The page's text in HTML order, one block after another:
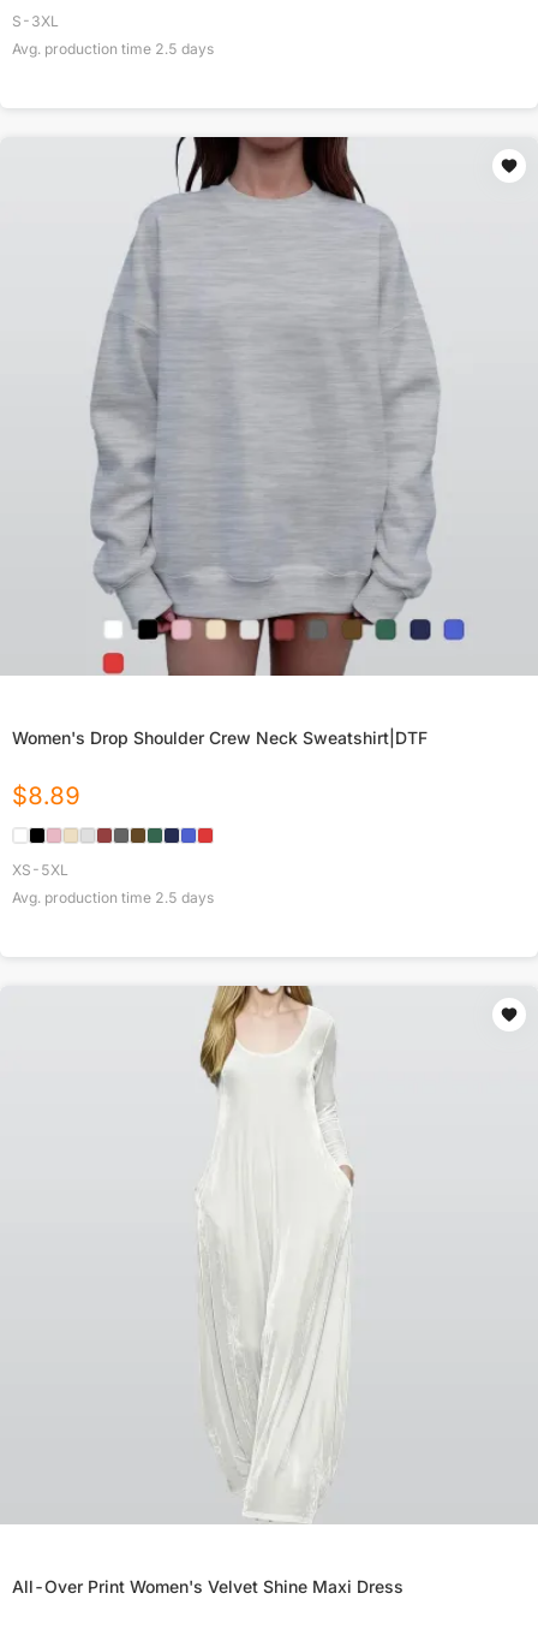
S-3XL
Avg. production time 2.5 days
Women's Drop Shoulder Crew Neck Sweatshirt|DTF
$8.89
XS-5XL
Avg. production time 2.5 days
All-Over Print Women's Velvet Shine Maxi Dress